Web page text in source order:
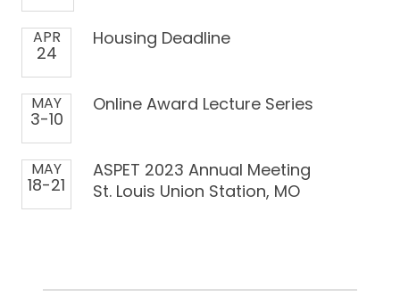
APR
24
Housing Deadline
MAY
3-10
Online Award Lecture Series
MAY
18-21
ASPET 2023 Annual Meeting
St. Louis Union Station, MO